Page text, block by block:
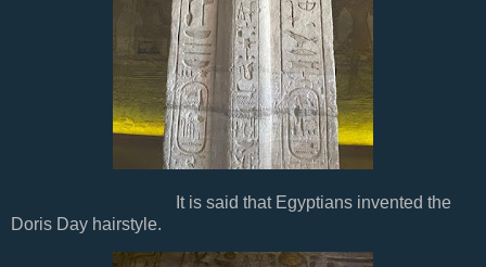
It is said that Egyptians invented the
Doris Day hairstyle.